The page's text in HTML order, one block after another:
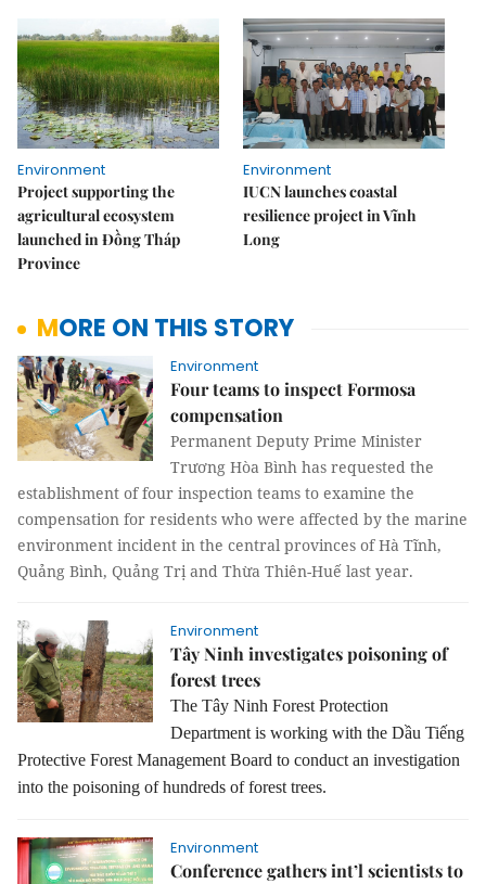
Environment
Project supporting the
agricultural ecosystem
launched in Đồng Tháp
Province
Environment
IUCN launches coastal
resilience project in Vĩnh
Long
MORE ON THIS STORY
Environment
Four teams to inspect Formosa
compensation
Permanent Deputy Prime Minister
Trương Hòa Bình has requested the
establishment of four inspection teams to examine the
compensation for residents who were affected by the marine
environment incident in the central provinces of Hà Tĩnh,
Quảng Bình, Quảng Trị and Thừa Thiên-Huế last year.
Environment
Tây Ninh investigates poisoning of
forest trees
The Tây Ninh Forest Protection
Department is working with the Dầu Tiếng
Protective Forest Management Board to conduct an investigation
into the poisoning of hundreds of forest trees.
Environment
Conference gathers int’l scientists to